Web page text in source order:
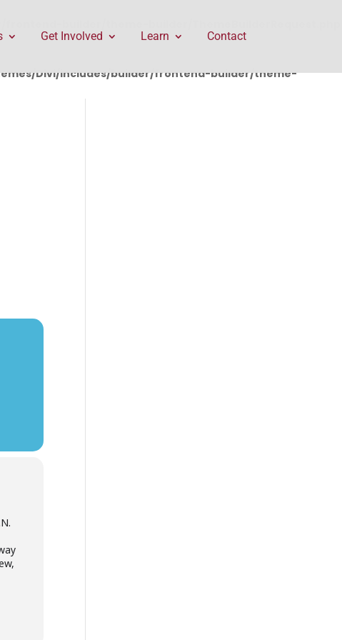
Divi/includes/builder/frontend-builder/theme-
Get Involved Learn Contact